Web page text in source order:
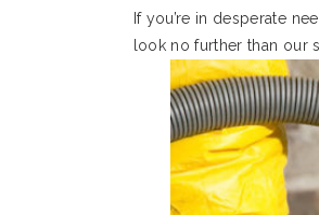
If you’re in desperate
look no further than our